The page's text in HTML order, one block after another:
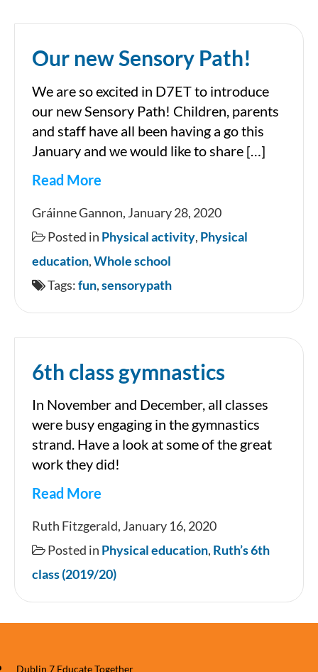
Our new Sensory Path!
We are so excited in D7ET to introduce
our new Sensory Path! Children, parents
and staff have all been having a go this
January and we would like to share […]
Read More
new
Path!
Gráinne Gannon, January 28, 2020
Posted in Physical activity, Physical
education,Whole school
Tags:fun,sensorypath
6th class gymnastics
In November and December, all classes
were busy engaging in the gymnastics
strand. Have a look at some of the great
work they did!
Read More
6th
class
gymnastics
Ruth Fitzgerald, January 16, 2020
Posted in Physical education, Ruth’s 6th
class (2019/20)
Dublin 7 Educate Together